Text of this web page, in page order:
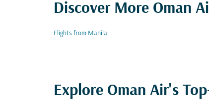
Discover More Oman
Flights from Manila
Explore Oman Air's